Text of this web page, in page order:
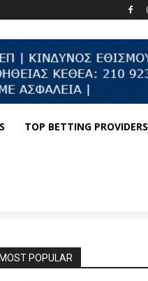
TOP BETTING PROVIDERS
MOST POPULAR